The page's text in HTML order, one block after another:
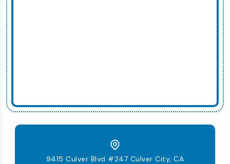
9415 Culver Blvd #247 Culver City, CA